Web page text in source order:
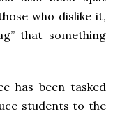
who dislike it,
that something
has been tasked
students to the